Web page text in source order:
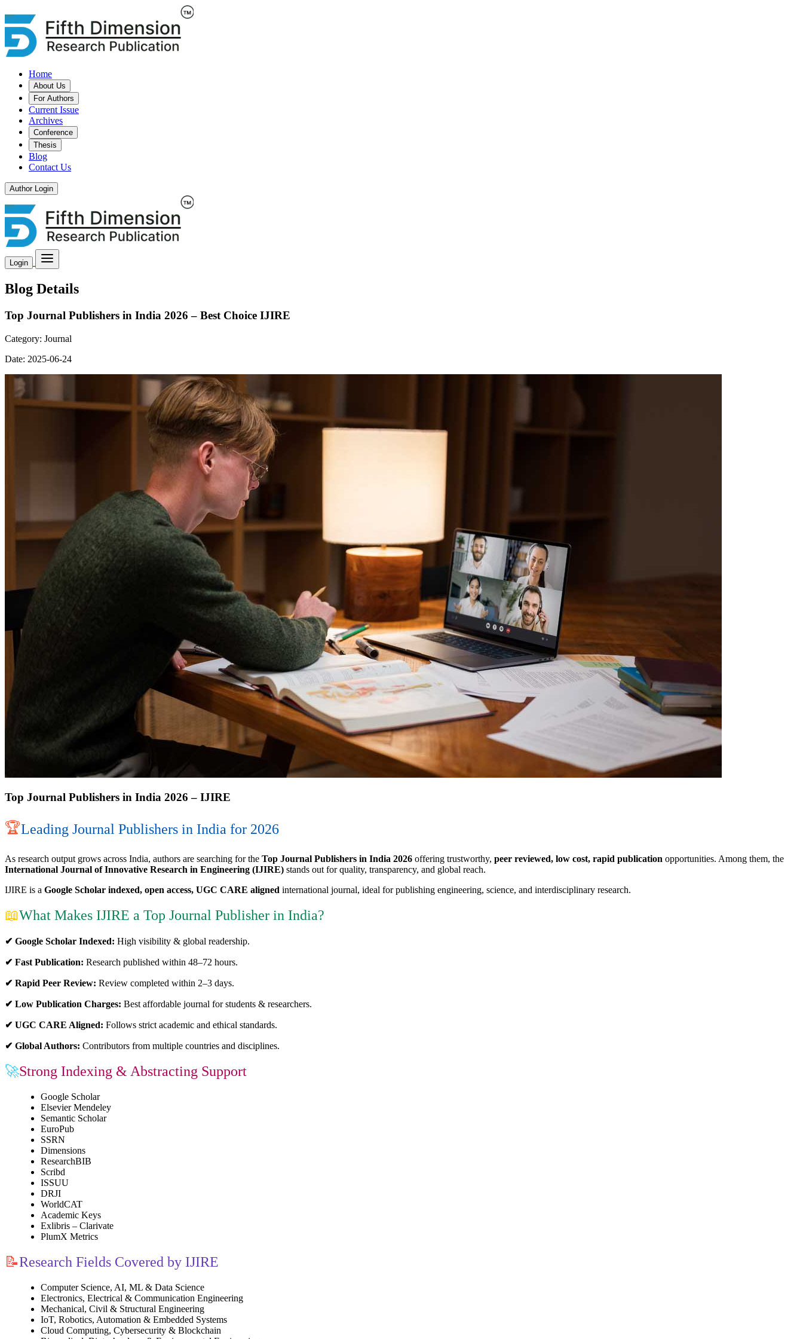
Home
About Us
For Authors
Current Issue
Archives
Conference
Thesis
Blog
Contact Us
Author Login
Login
Blog Details
Top Journal Publishers in India 2026 – Best Choice IJIRE
Category: Journal
Date: 2025-06-24
Top Journal Publishers in India 2026 – IJIRE
🏆Leading Journal Publishers in India for 2026
As research output grows across India, authors are searching for the Top Journal Publishers in India 2026 offering trustworthy, peer reviewed, low cost, rapid publication opportunities. Among them, the
International Journal of Innovative Research in Engineering (IJIRE) stands out for quality, transparency, and global reach.
IJIRE is a Google Scholar indexed, open access, UGC CARE aligned international journal, ideal for publishing engineering, science, and interdisciplinary research.
📖What Makes IJIRE a Top Journal Publisher in India?
✔ Google Scholar Indexed: High visibility & global readership.
✔ Fast Publication: Research published within 48–72 hours.
✔ Rapid Peer Review: Review completed within 2–3 days.
✔ Low Publication Charges: Best affordable journal for students & researchers.
✔ UGC CARE Aligned: Follows strict academic and ethical standards.
✔ Global Authors: Contributors from multiple countries and disciplines.
🚀Strong Indexing & Abstracting Support
Google Scholar
Elsevier Mendeley
Semantic Scholar
EuroPub
SSRN
Dimensions
ResearchBIB
Scribd
ISSUU
DRJI
WorldCAT
Academic Keys
Exlibris – Clarivate
PlumX Metrics
📝Research Fields Covered by IJIRE
Computer Science, AI, ML & Data Science
Electronics, Electrical & Communication Engineering
Mechanical, Civil & Structural Engineering
IoT, Robotics, Automation & Embedded Systems
Cloud Computing, Cybersecurity & Blockchain